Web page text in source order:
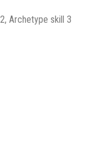
Archetype skill 3